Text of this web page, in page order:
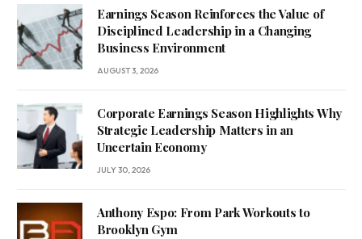
Earnings Season Reinforces the Value of
Disciplined Leadership in a Changing
Business Environment
AUGUST 3, 2026
Corporate Earnings Season Highlights Why
Strategic Leadership Matters in an
Uncertain Economy
JULY 30, 2026
Anthony Espo: From Park Workouts to
Brooklyn Gym